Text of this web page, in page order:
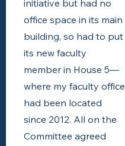
initiative but had no
office space in its main
building, so had to put
its new faculty
member in House 5—
where my faculty office
had been located
since 2012. All on the
Committee agreed